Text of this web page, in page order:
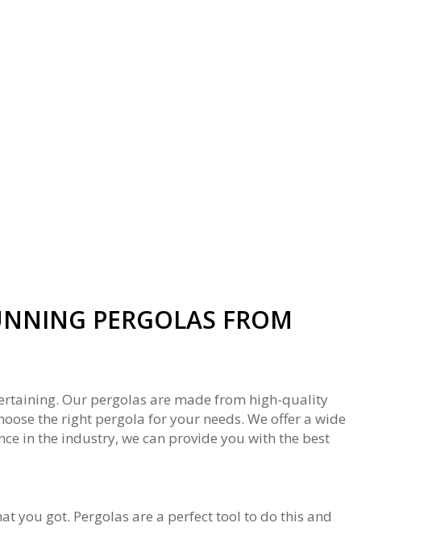
PERGOLAS FROM
Our pergolas are made from high-quality
the right pergola for your needs. We offer a wide
in the industry, we can provide you with the best
you got. Pergolas are a perfect tool to do this and